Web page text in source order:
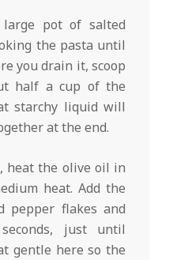
pot of salted
the pasta until
you drain it, scoop
half a cup of the
starchy liquid will
at the end.
heat the olive oil in
heat. Add the
pepper flakes and
just until
gentle here so the